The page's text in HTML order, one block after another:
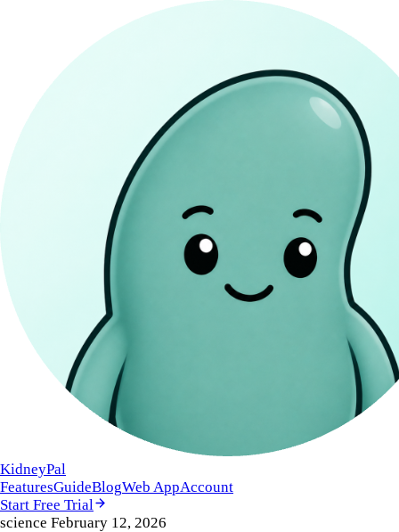
KidneyPal
FeaturesGuideBlogWeb AppAccount
Start Free Trial
science February 12, 2026